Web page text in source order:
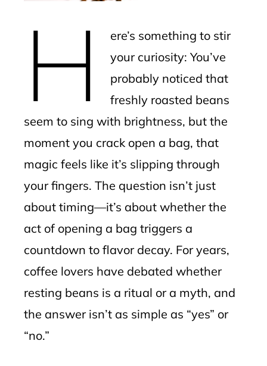
H
ere’s something to stir
your curiosity: You’ve
probably noticed that
freshly roasted beans
seem to sing with brightness, but the
moment you crack open a bag, that
magic feels like it’s slipping through
your fingers. The question isn’t just
about timing—it’s about whether the
act of opening a bag triggers a
countdown to flavor decay. For years,
coffee lovers have debated whether
resting beans is a ritual or a myth, and
the answer isn’t as simple as “yes” or
“no.”